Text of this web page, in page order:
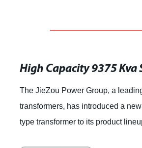
The JieZou Power Group, a
transformers, has introduced a
type transformer to its product